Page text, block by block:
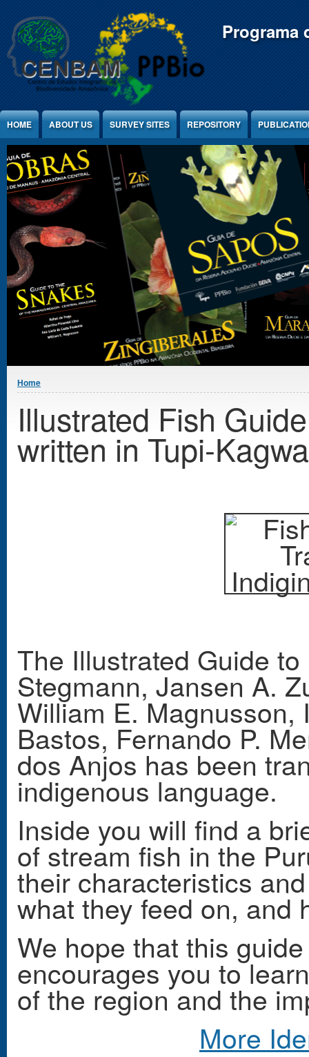
Programa
HOME ABOUT US SURVEY SITES REPOSITORY
You are here
Home
Illustrated Fish
written in Tupi-
The Illustrated Guide
Stegmann, Jansen A.
William E. Magnusson,
Bastos, Fernando P.
dos Anjos has been
indigenous language.
Inside you will find a
of stream fish in the
their characteristics
what they feed on, and
We hope that this
encourages you to
of the region and the
More